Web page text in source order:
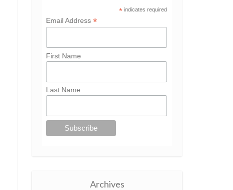
*indicates required
Email Address *
First Name
Last Name
Archives